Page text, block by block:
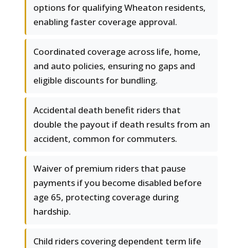
options for qualifying Wheaton residents,
enabling faster coverage approval.
Coordinated coverage across life, home,
and auto policies, ensuring no gaps and
eligible discounts for bundling.
Accidental death benefit riders that
double the payout if death results from an
accident, common for commuters.
Waiver of premium riders that pause
payments if you become disabled before
age 65, protecting coverage during
hardship.
Child riders covering dependent term life